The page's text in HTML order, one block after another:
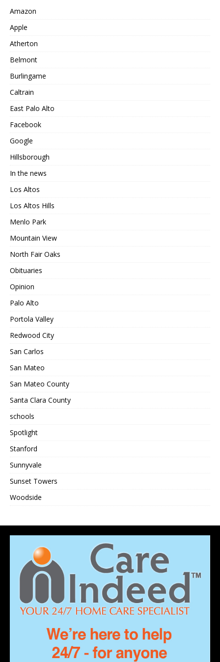
Amazon
Apple
Atherton
Belmont
Burlingame
Caltrain
East Palo Alto
Facebook
Google
Hillsborough
In the news
Los Altos
Los Altos Hills
Menlo Park
Mountain View
North Fair Oaks
Obituaries
Opinion
Palo Alto
Portola Valley
Redwood City
San Carlos
San Mateo
San Mateo County
Santa Clara County
schools
Spotlight
Stanford
Sunnyvale
Sunset Towers
Woodside